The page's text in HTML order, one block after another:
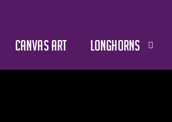
CANVAS ART LONGHORNS